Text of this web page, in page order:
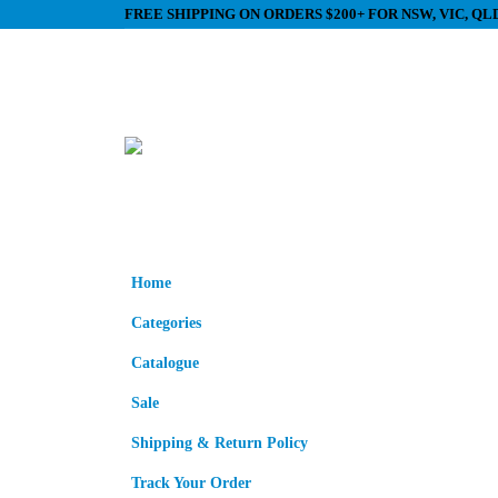
FREE SHIPPING ON ORDERS $200+ FOR NSW, VIC,
Home
Categories
Catalogue
Sale
Shipping & Return Policy
Track Your Order